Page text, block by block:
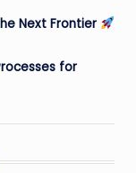
Next Frontier
for